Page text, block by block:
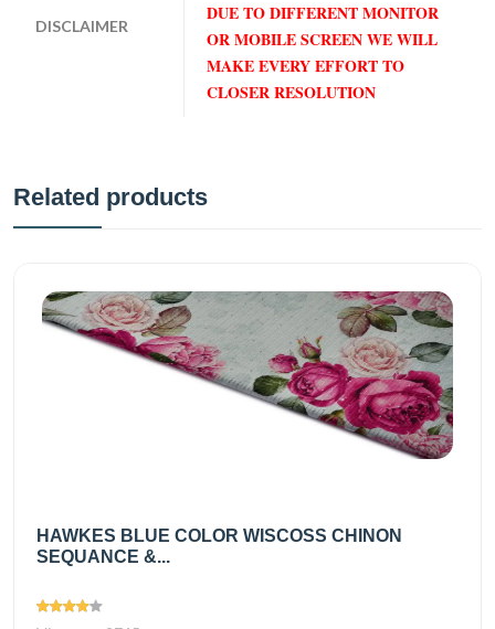
DISCLAIMER
DUE TO DIFFERENT MONITOR
OR MOBILE SCREEN WE WILL
MAKE EVERY EFFORT TO
CLOSER RESOLUTION
Related products
HAWKES BLUE COLOR WISCOSS CHINON
SEQUANCE &...